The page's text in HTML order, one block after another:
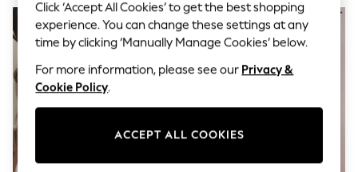
All Clothing
Beachwear
Blazers
Coats & Jackets
Co-ords
Dresses
Fleeces
Joggers
Click ‘Accept All Cookies’ to get the best shopping
experience. You can change these settings at any
time by clicking ‘Manually Manage Cookies’ below.
For more information, please see our Privacy &
Cookie Policy.
ACCEPT ALL COOKIES